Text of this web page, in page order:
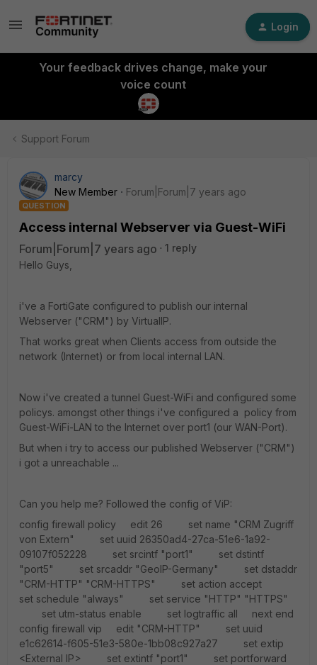
Login
Your feedback drives change, make your
voice count
Support Forum
marcy
New Member
Forum|Forum|7 years ago
QUESTION
Access internal Webserver via Guest-WiFi
Forum|Forum|7 years ago
1 reply
Hello Guys,
i've a FortiGate configured to publish our internal
Webserver ("CRM") by VirtualIP.
That works great when Clients access from outside the
network (Internet) or from local internal LAN.
Now i've created a tunnel Guest-WiFi and configured some
policys. amongst other things i've configured a policy from
Guest-WiFi-LAN to the Internet over port1 (our WAN-Port).
But when i try to access our published Webserver ("CRM")
i got a unreachable ...
Can you help me? Followed the config of ViP:
config firewall policy edit 26 set name "CRM Zugriff
von Extern" set uuid 26350ad4-27ca-51e6-1a92-
09107f052228 set srcintf "port1" set dstintf
"port5" set srcaddr "GeoIP-Germany" set dstaddr
"CRM-HTTP" "CRM-HTTPS" set action accept
set schedule "always" set service "HTTP" "HTTPS"
set utm-status enable set logtraffic all next end
config firewall vip edit "CRM-HTTP" set uuid
e1c62614-f605-51e3-580e-1bb08c927a27 set extip
<External IP> set extintf "port1" set portforward